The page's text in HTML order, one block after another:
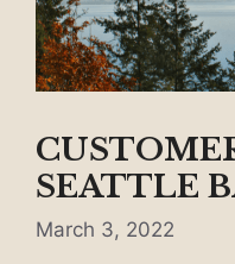
SEATTLE
March 3, 2022